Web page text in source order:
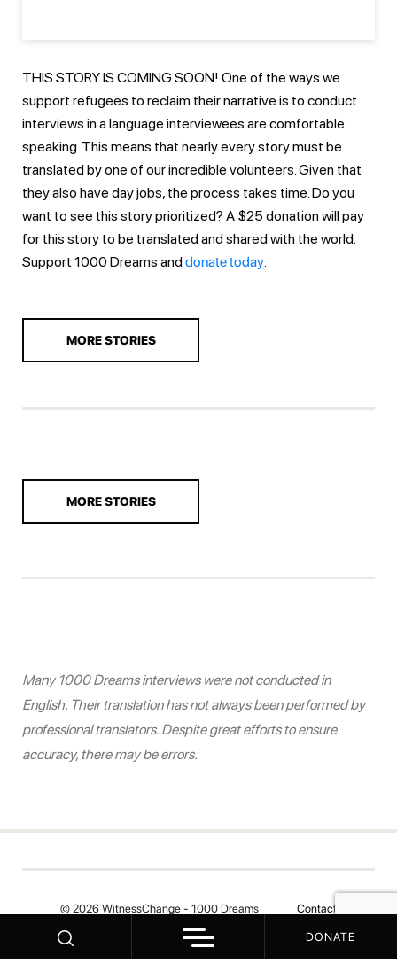
DONATE
THIS STORY IS COMING SOON! One of the ways we
support refugees to reclaim their narrative is to conduct
interviews in a language interviewees are comfortable
speaking. This means that nearly every story must be
translated by one of our incredible volunteers. Given that
they also have day jobs, the process takes time. Do you
want to see this story prioritized? A $25 donation will pay
for this story to be translated and shared with the world.
Support 1000 Dreams anddonate today
MORE STORIES
MORE STORIES
Many 1000 Dreams interviews were not conducted in
English. Their translation has not always been performed by
professional translators. Despite great efforts to ensure
accuracy, there may be errors.
© 2026 WitnessChange - 1000 Dreams Contact